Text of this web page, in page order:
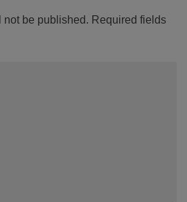
not be published. Required fields